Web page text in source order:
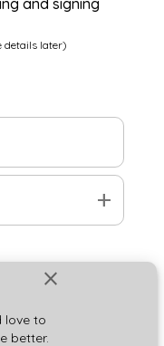
close
love to
better.
details later)
add